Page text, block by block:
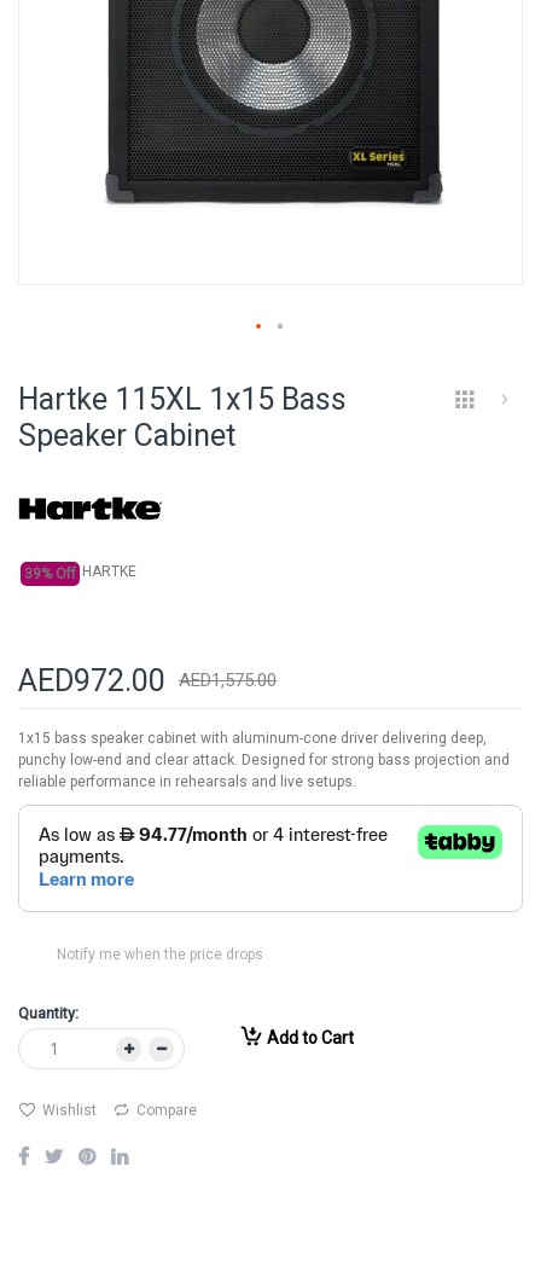
the
Hartke 115XL 1x15 Bass
Speaker Cabinet
39% Off HARTKE
AED972.00 AED1,575.00
1x15 bass speaker cabinet with aluminum-cone driver delivering deep,
punchy low-end and clear attack. Designed for strong bass projection and
reliable performance in rehearsals and live setups.
Notify me when the price drops
Quantity:
Add to Cart
Wishlist Compare